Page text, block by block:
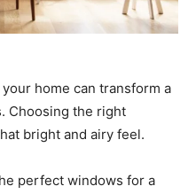
home can transform a
Choosing the right
bright and airy feel.
perfect windows for a